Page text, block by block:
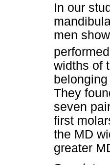
In our
men
widths of
They
seven
first
the MD
greater